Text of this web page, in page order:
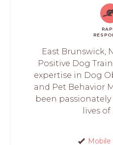
East Brunswick,
Positive Dog
expertise in Dog
and Pet Behavior
been
lives of
Mobile